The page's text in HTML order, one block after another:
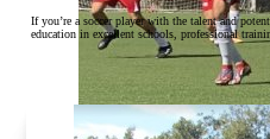
If you’re a soccer player with the talent and
education in excellent schools, professional